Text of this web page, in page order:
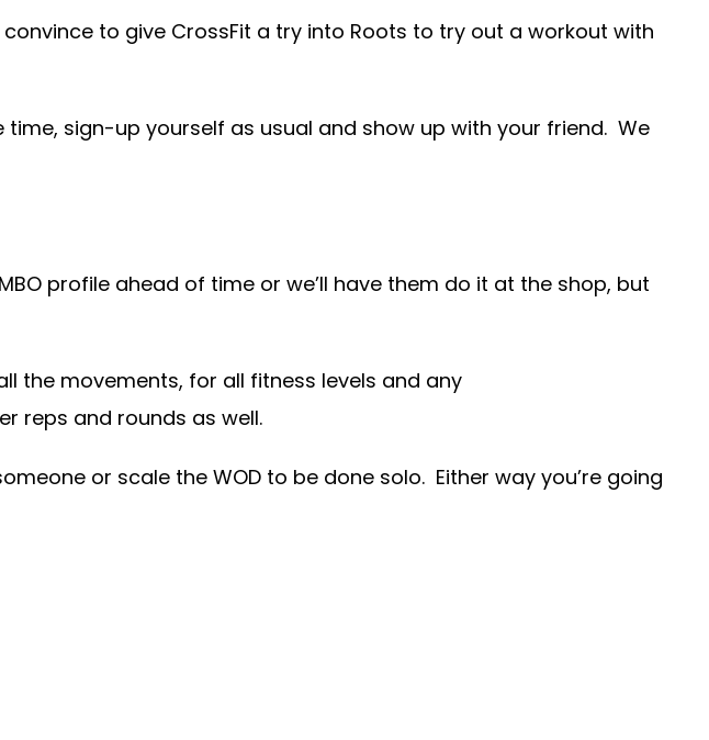
to give CrossFit a try into Roots to try out a workout with
time, sign-up yourself as usual and show up with your friend. We
profile ahead of time or we’ll have them do it at the shop, but
the movements, for all fitness levels and any
reps and rounds as well.
or scale the WOD to be done solo. Either way you’re going